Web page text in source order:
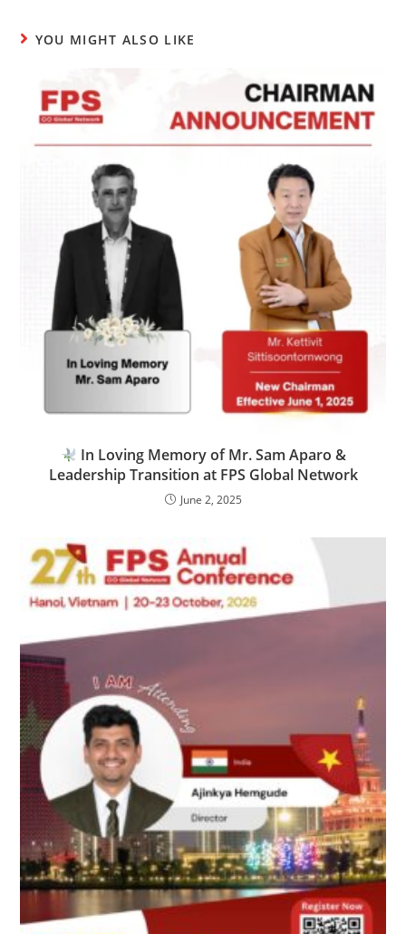
YOU MIGHT ALSO LIKE
In Loving Memory of Mr. Sam Aparo &
Leadership Transition at FPS Global Network
June 2, 2025